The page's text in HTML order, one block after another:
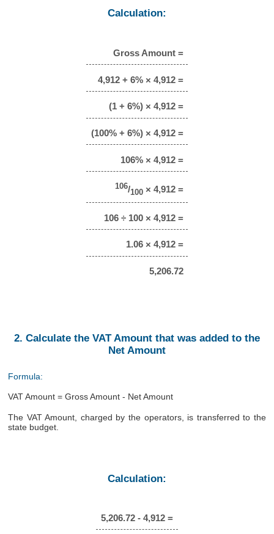
Calculation:
Gross Amount =
4,912 + 6% × 4,912 =
(1 + 6%) × 4,912 =
(100% + 6%) × 4,912 =
106% × 4,912 =
106/100× 4,912 =
106 ÷ 100 × 4,912 =
1.06 × 4,912 =
5,206.72
2. Calculate the VAT Amount that was added to the
Net Amount
Formula:
VAT Amount = Gross Amount - Net Amount
The VAT Amount, charged by the operators, is transferred to the
state budget.
Calculation:
5,206.72 - 4,912 =